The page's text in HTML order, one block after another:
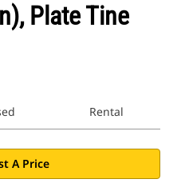
Plate Tine
Rental
A Price